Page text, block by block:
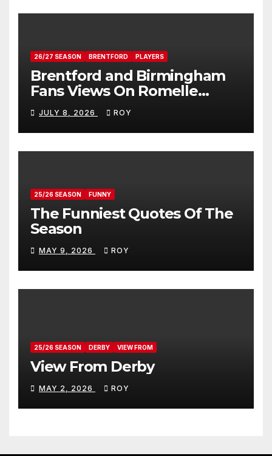
26/27 SEASON BRENTFORD PLAYERS
Brentford and Birmingham
Fans Views On Romelle
Donovan
JULY 8, 2026 ROY
25/26 SEASON FUNNY
The Funniest Quotes Of The
Season
MAY 9, 2026 ROY
25/26 SEASON DERBY VIEW FROM
View From Derby
MAY 2, 2026 ROY